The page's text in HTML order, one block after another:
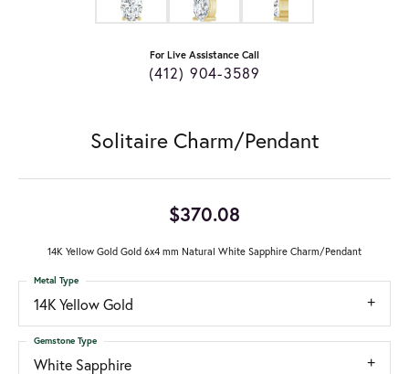
For Live Assistance Call
(412) 904-3589
Solitaire Charm/Pendant
$370.08
14K Yellow Gold Gold 6x4 mm Natural White Sapphire Charm/Pendant
14K Yellow Gold
Metal Type
White Sapphire
Gemstone Type